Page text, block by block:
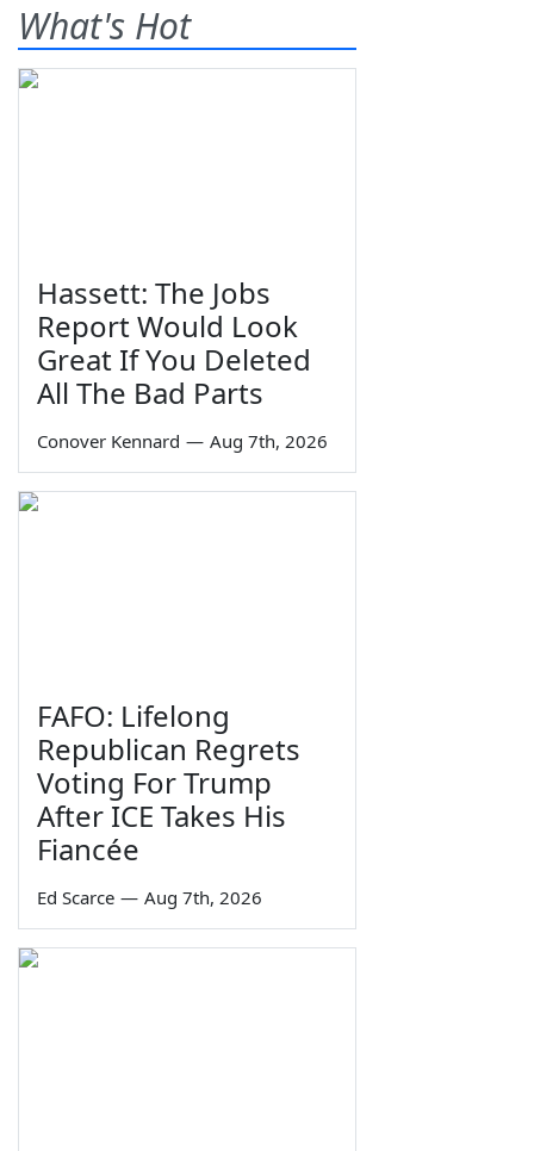
What's Hot
Hassett: The Jobs
Report Would Look
Great If You Deleted
All The Bad Parts
Conover Kennard — Aug 7th, 2026
FAFO: Lifelong
Republican Regrets
Voting For Trump
After ICE Takes His
Fiancée
Ed Scarce — Aug 7th, 2026